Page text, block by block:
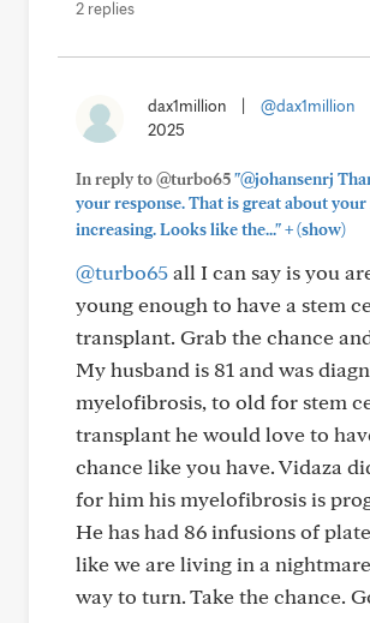
2 replies
dax1million @dax1million
2025
In reply to @turbo65"@johansenrj
your response. That is great about
increasing. Looks like the..."+(show)
@turbo65all I can say is you
young enough to have a stem
transplant. Grab the chance
My husband is 81 and was
myelofibrosis, to old for stem
transplant he would love to
chance like you have. Vidaza
for him his myelofibrosis is
He has had 86 infusions of
like we are living in a
way to turn. Take the chance.